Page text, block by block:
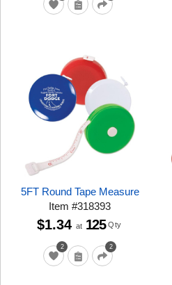
5FT Round Tape Measure
Item#318393
2 2
$1.34 at 125 Qty